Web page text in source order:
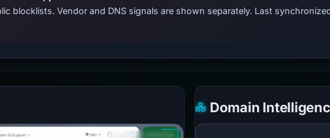
blocklists. Vendor and DNS signals are shown separately. Last
Domain